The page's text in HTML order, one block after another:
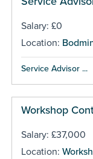
Salary: £0
Location:
Service Advisor ...
Workshop
Salary: £37,000
Location: